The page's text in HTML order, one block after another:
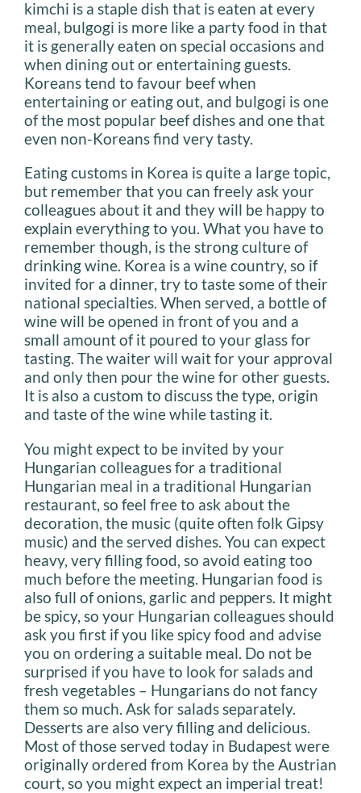
kimchi is a staple dish that is eaten at every
meal, bulgogi is more like a party food in that
it is generally eaten on special occasions and
when dining out or entertaining guests.
Koreans tend to favour beef when
entertaining or eating out, and bulgogi is one
of the most popular beef dishes and one that
even non-Koreans find very tasty.
Eating customs in Korea is quite a large topic,
but remember that you can freely ask your
colleagues about it and they will be happy to
explain everything to you. What you have to
remember though, is the strong culture of
drinking wine. Korea is a wine country, so if
invited for a dinner, try to taste some of their
national specialties. When served, a bottle of
wine will be opened in front of you and a
small amount of it poured to your glass for
tasting. The waiter will wait for your approval
and only then pour the wine for other guests.
It is also a custom to discuss the type, origin
and taste of the wine while tasting it.
You might expect to be invited by your
Hungarian colleagues for a traditional
Hungarian meal in a traditional Hungarian
restaurant, so feel free to ask about the
decoration, the music (quite often folk Gipsy
music) and the served dishes. You can expect
heavy, very filling food, so avoid eating too
much before the meeting. Hungarian food is
also full of onions, garlic and peppers. It might
be spicy, so your Hungarian colleagues should
ask you first if you like spicy food and advise
you on ordering a suitable meal. Do not be
surprised if you have to look for salads and
fresh vegetables – Hungarians do not fancy
them so much. Ask for salads separately.
Desserts are also very filling and delicious.
Most of those served today in Budapest were
originally ordered from Korea by the Austrian
court, so you might expect an imperial treat!